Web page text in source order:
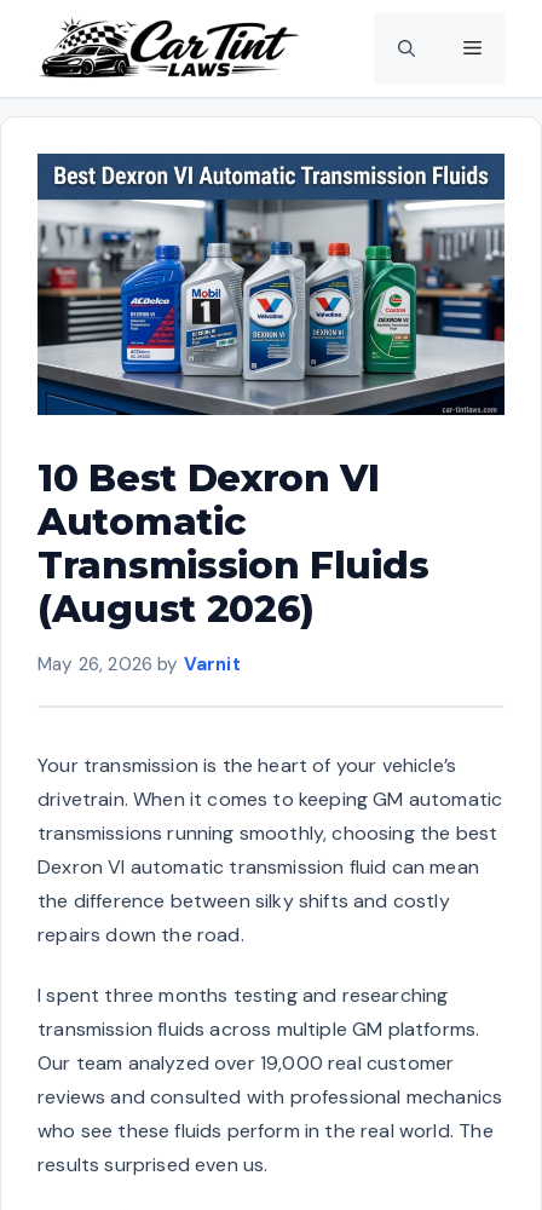
content
Menu
10 Best Dexron VI
Automatic
Transmission Fluids
(August 2026)
May 26, 2026 by Varnit
Your transmission is the heart of your vehicle’s
drivetrain. When it comes to keeping GM automatic
transmissions running smoothly, choosing the best
Dexron VI automatic transmission fluid can mean
the difference between silky shifts and costly
repairs down the road.
I spent three months testing and researching
transmission fluids across multiple GM platforms.
Our team analyzed over 19,000 real customer
reviews and consulted with professional mechanics
who see these fluids perform in the real world. The
results surprised even us.